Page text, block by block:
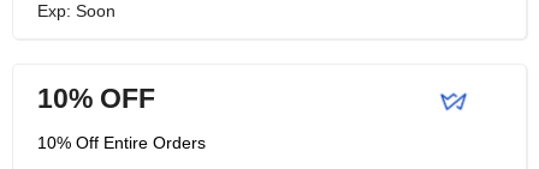
Exp: Soon
10% OFF
10% Off Entire Orders